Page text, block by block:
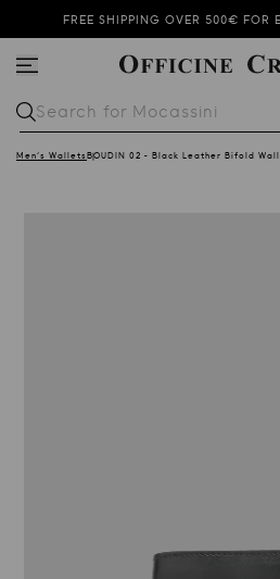
SUMMER SALE
FREE SHIPPING OVER 500€ FOR
Search for Mocassini
Men's Wallets BOUDIN 02 - Black Leather Bifold